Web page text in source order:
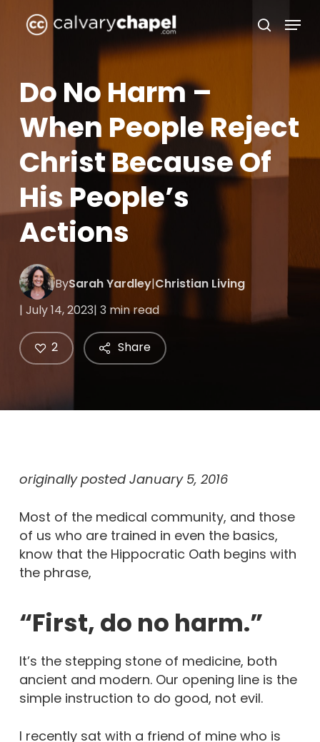
search
Menu
Do No Harm –
When People Reject
Christ Because Of
His People’s
Actions
BySarah Yardley|Christian Living
| July 14, 2023| 3 min read
Share
2
originally posted January 5, 2016
Most of the medical community, and those
of us who are trained in even the basics,
know that the Hippocratic Oath begins with
the phrase,
“First, do no harm.”
It’s the stepping stone of medicine, both
ancient and modern. Our opening line is the
simple instruction to do good, not evil.
I recently sat with a friend of mine who is
Close
Menu